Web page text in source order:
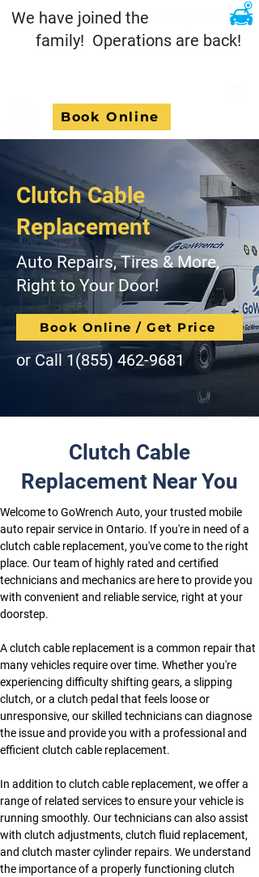
Book Online
We have joined the
family! Operations are back!
Clutch Cable
Replacement
Auto Repairs, Tires & More,
Right to Your Door!
Book Online / Get Price
or Call 1(855) 462-9681
Clutch Cable
Replacement Near You
Welcome to GoWrench Auto, your trusted mobile
auto repair service in Ontario. If you're in need of a
clutch cable replacement, you've come to the right
place. Our team of highly rated and certified
technicians and mechanics are here to provide you
with convenient and reliable service, right at your
doorstep.
A clutch cable replacement is a common repair that
many vehicles require over time. Whether you're
experiencing difficulty shifting gears, a slipping
clutch, or a clutch pedal that feels loose or
unresponsive, our skilled technicians can diagnose
the issue and provide you with a professional and
efficient clutch cable replacement.
In addition to clutch cable replacement, we offer a
range of related services to ensure your vehicle is
running smoothly. Our technicians can also assist
with clutch adjustments, clutch fluid replacement,
and clutch master cylinder repairs. We understand
the importance of a properly functioning clutch